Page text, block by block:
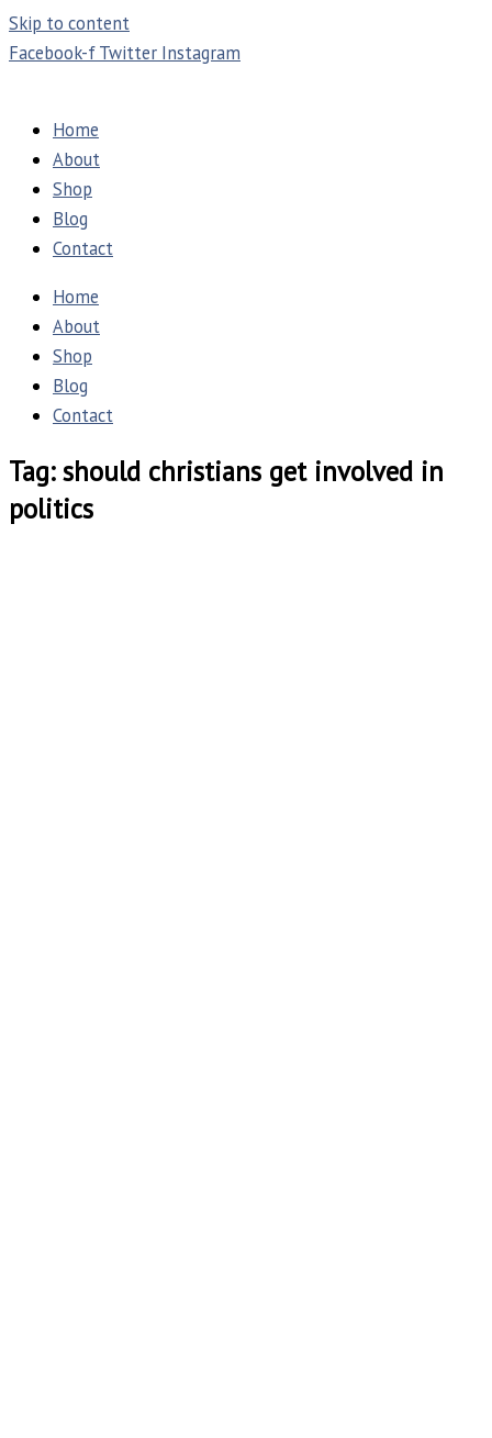
Skip to content
Facebook-fTwitter Instagram
Home
About
Shop
Blog
Contact
Home
About
Shop
Blog
Contact
Tag: should christians get involved in
politics